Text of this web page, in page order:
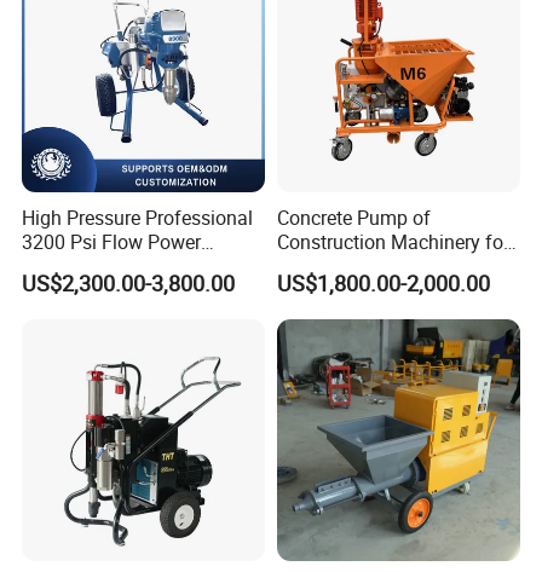
High Pressure Professional
3200 Psi Flow Power
Electric Airless Paint
Sprayer
US$2,300.00-3,800.00
Concrete Pump of
Construction Machinery for
Wall Plastering Machine
Use
US$1,800.00-2,000.00